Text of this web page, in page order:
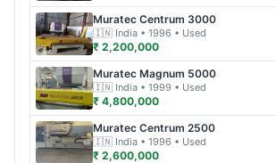
Muratec Centrum 3000
🇮🇳 India • 1996 • Used
₹ 2,200,000
Muratec Magnum 5000
🇮🇳 India • 1999 • Used
₹ 4,800,000
Muratec Centrum 2500
🇮🇳 India • 1996 • Used
₹ 2,600,000